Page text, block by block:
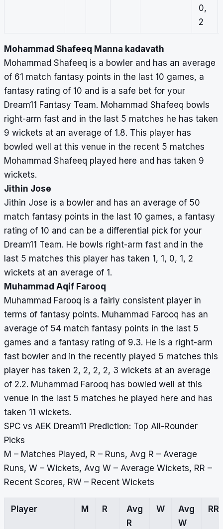
0,
2
Mohammad Shafeeq Manna kadavath
Mohammad Shafeeq is a bowler and has an average
of 61 match fantasy points in the last 10 games, a
fantasy rating of 10 and is a safe bet for your
Dream11 Fantasy Team. Mohammad Shafeeq bowls
right-arm fast and in the last 5 matches he has taken
9 wickets at an average of 1.8. This player has
bowled well at this venue in the recent 5 matches
Mohammad Shafeeq played here and has taken 9
wickets.
Jithin Jose
Jithin Jose is a bowler and has an average of 50
match fantasy points in the last 10 games, a fantasy
rating of 10 and can be a differential pick for your
Dream11 Team. He bowls right-arm fast and in the
last 5 matches this player has taken 1, 1, 0, 1, 2
wickets at an average of 1.
Muhammad Aqif Farooq
Muhammad Farooq is a fairly consistent player in
terms of fantasy points. Muhammad Farooq has an
average of 54 match fantasy points in the last 5
games and a fantasy rating of 9.3. He is a right-arm
fast bowler and in the recently played 5 matches this
player has taken 2, 2, 2, 2, 3 wickets at an average
of 2.2. Muhammad Farooq has bowled well at this
venue in the last 5 matches he played here and has
taken 11 wickets.
SPC vs AEK Dream11 Prediction: Top All-Rounder
Picks
M – Matches Played, R – Runs, Avg R – Average
Runs, W – Wickets, Avg W – Average Wickets, RR –
Recent Scores, RW – Recent Wickets
Player M R
Avg
R
W
Avg
W
RR